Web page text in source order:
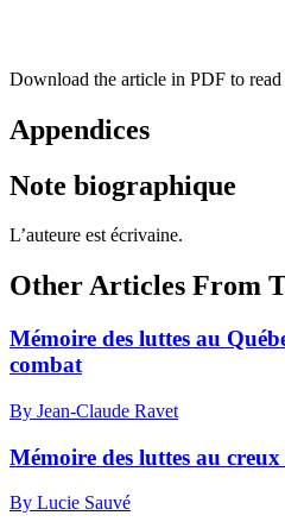
Download the article in PDF to read
Appendices
Note biographique
L’auteure est écrivaine.
Other Articles From
Mémoire des luttes au
combat
By Jean-Claude Ravet
Mémoire des luttes au
By Lucie Sauvé